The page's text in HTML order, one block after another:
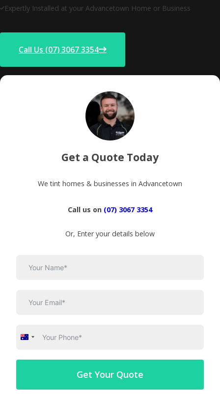
Expertly Installed at your Advancetown Home or Business
Call Us (07) 3067 3354
Get a Quote Today
We tint homes & businesses in Advancetown
Call us on (07) 3067 3354
Or, Enter your details below
Australia
Get Your Quote